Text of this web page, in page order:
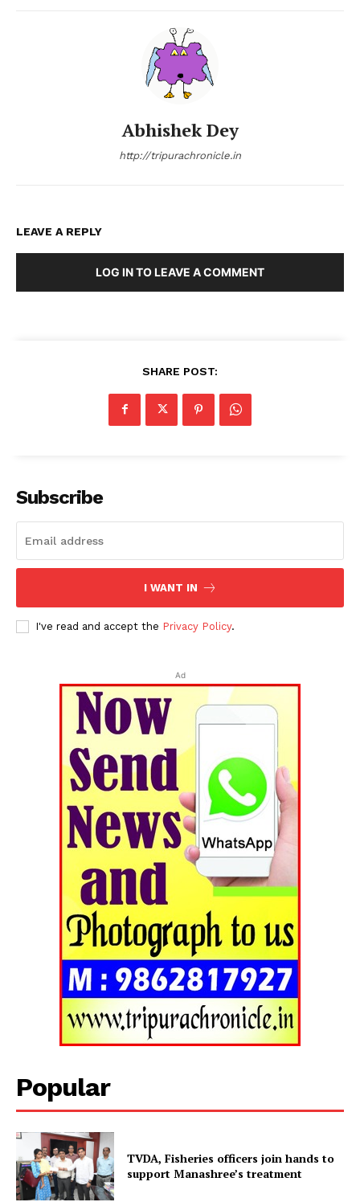
Tripura Chronicle
Abhishek Dey
http://tripurachronicle.in
LEAVE A REPLY
LOG IN TO LEAVE A COMMENT
SHARE POST:
Subscribe
I WANT IN
I've read and accept the Privacy Policy.
Ad
Popular
TVDA, Fisheries officers join hands to
support Manashree’s treatment